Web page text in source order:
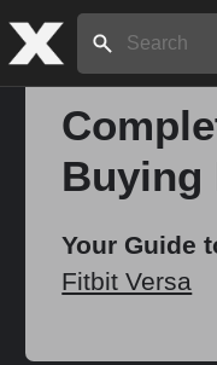
Search:
Buying
Your Guide
Fitbit Versa
Home
About